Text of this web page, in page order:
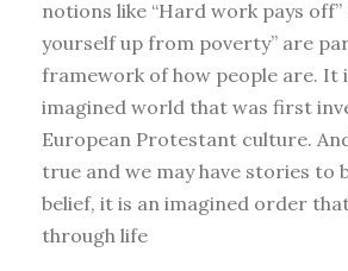
notions like “Hard work pays off”
yourself up from poverty” are
framework of how people are. It
imagined world that was first
European Protestant culture.
true and we may have stories to
belief, it is an imagined order
through life